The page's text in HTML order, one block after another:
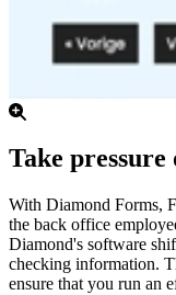
Take
With Diamond Forms,
the back office
Diamond's software
checking information.
ensure that you run an